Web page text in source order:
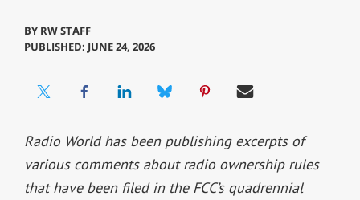
BY RW STAFF
PUBLISHED: JUNE 24, 2026
Radio World has been publishing excerpts of
various comments about radio ownership rules
that have been filed in the FCC’s quadrennial